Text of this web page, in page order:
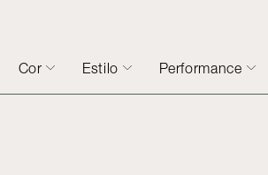
Cor Estilo Performance